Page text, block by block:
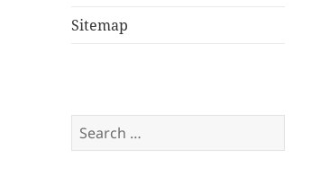
Sitemap
Search
for: